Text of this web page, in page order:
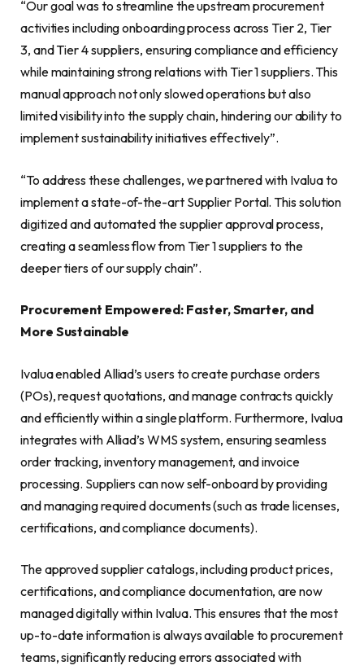
“Our goal was to streamline the upstream procurement
activities including onboarding process across Tier 2, Tier
3, and Tier 4 suppliers, ensuring compliance and efficiency
while maintaining strong relations with Tier 1 suppliers. This
manual approach not only slowed operations but also
limited visibility into the supply chain, hindering our ability to
implement sustainability initiatives effectively”.
“To address these challenges, we partnered with Ivalua to
implement a state-of-the-art Supplier Portal. This solution
digitized and automated the supplier approval process,
creating a seamless flow from Tier 1 suppliers to the
deeper tiers of our supply chain”.
Procurement Empowered: Faster, Smarter, and
More Sustainable
Ivalua enabled Alliad’s users to create purchase orders
(POs), request quotations, and manage contracts quickly
and efficiently within a single platform. Furthermore, Ivalua
integrates with Alliad’s WMS system, ensuring seamless
order tracking, inventory management, and invoice
processing. Suppliers can now self-onboard by providing
and managing required documents (such as trade licenses,
certifications, and compliance documents).
The approved supplier catalogs, including product prices,
certifications, and compliance documentation, are now
managed digitally within Ivalua. This ensures that the most
up-to-date information is always available to procurement
teams, significantly reducing errors associated with